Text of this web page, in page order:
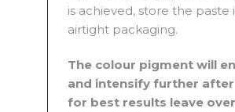
is achieved, store the paste
airtight packaging.
The colour pigment will
and intensify further after
for best results leave